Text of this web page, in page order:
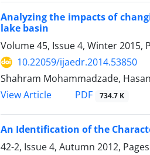
Analyzing the impacts of
lake basin
Volume 45, Issue 4, Winter 2015,
10.22059/ijaedr.2014.53850
Shahram Mohammadzade,
View Article
PDF 734.7 K
An Identification of the
42-2, Issue 4, Autumn 2012, Pages